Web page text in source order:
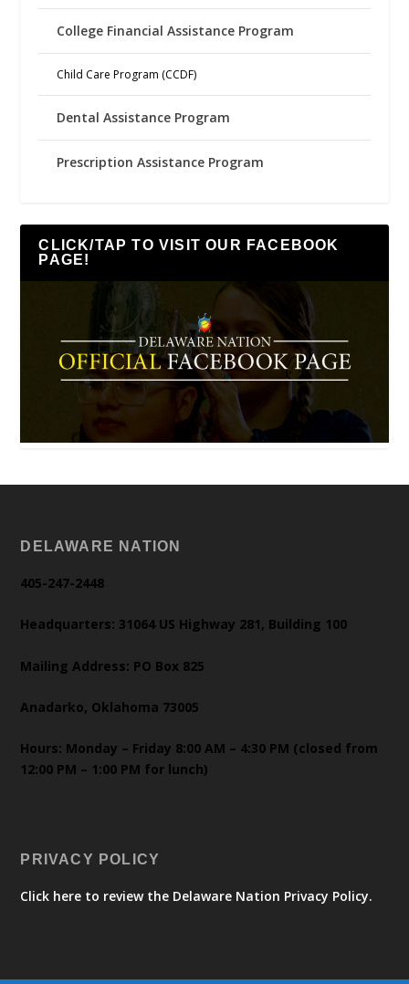
College Financial Assistance Program
Child Care Program (CCDF)
Dental Assistance Program
Prescription Assistance Program
CLICK/TAP TO VISIT OUR FACEBOOK
PAGE!
DELAWARE NATION
405-247-2448
Headquarters: 31064 US Highway 281, Building 100
Mailing Address: PO Box 825
Anadarko, Oklahoma 73005
Hours: Monday – Friday 8:00 AM – 4:30 PM (closed from
12:00 PM – 1:00 PM for lunch)
PRIVACY POLICY
Click here to review the Delaware Nation Privacy Policy.